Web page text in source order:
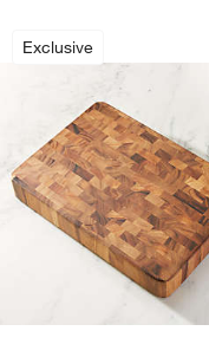
Exclusive
Rectangular
Carousel showing item 1